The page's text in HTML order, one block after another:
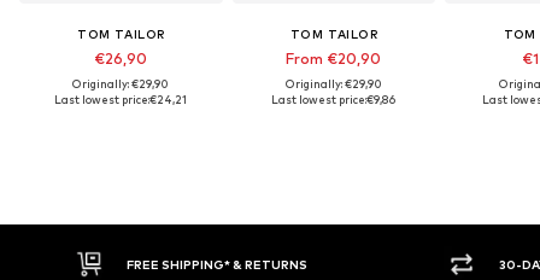
TOM TAILOR
€26,90
Originally: €29,90
Last lowest price:€24,21
TOM TAILOR
From €20,90
Originally: €29,90
Last lowest price:€9,86
TOM
Last
FREE SHIPPING* & RETURNS 30-